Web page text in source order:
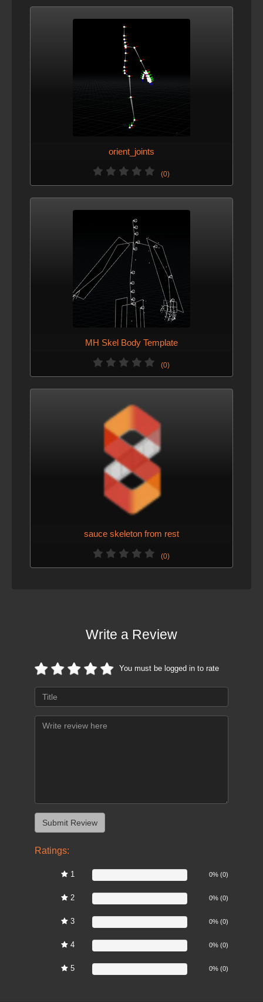
orient_joints
(0)
MH Skel Body Template
(0)
sauce skeleton from rest
(0)
Write a Review
You must be logged in to rate
Ratings:
1 0% (0)
2 0% (0)
3 0% (0)
4 0% (0)
5 0% (0)